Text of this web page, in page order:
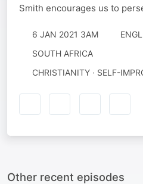
Smith encourages us to
6 JAN 2021 3AM
SOUTH AFRICA
CHRISTIANITY · SELF-
Other recent episodes